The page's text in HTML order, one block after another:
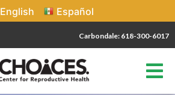
English Español
Carbondale: 618-300-6017